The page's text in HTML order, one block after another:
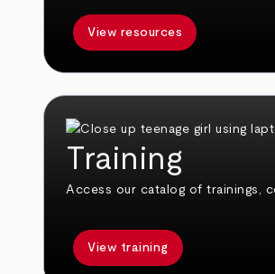
View resources
Training
Access our catalog of trainings,
View training